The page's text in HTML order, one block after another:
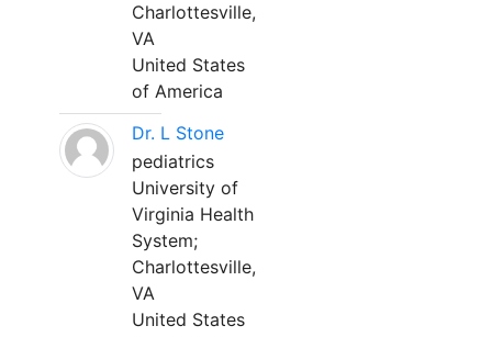
Charlottesville,
VA
United States
of America
Dr. L Stone
pediatrics
University of
Virginia Health
System;
Charlottesville,
VA
United States